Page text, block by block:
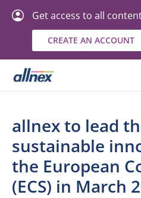
Get access to all
CREATE AN ACCOUNT
allnex to lead
sustainable
the European
(ECS) in March